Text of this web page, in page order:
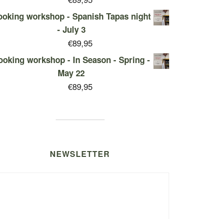
workshop - Spanish Tapas night
- July 3
€89,95
workshop - In Season - Spring -
May 22
€89,95
NEWSLETTER